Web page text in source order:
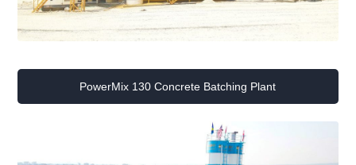
PowerMix 130 Concrete Batching Plant